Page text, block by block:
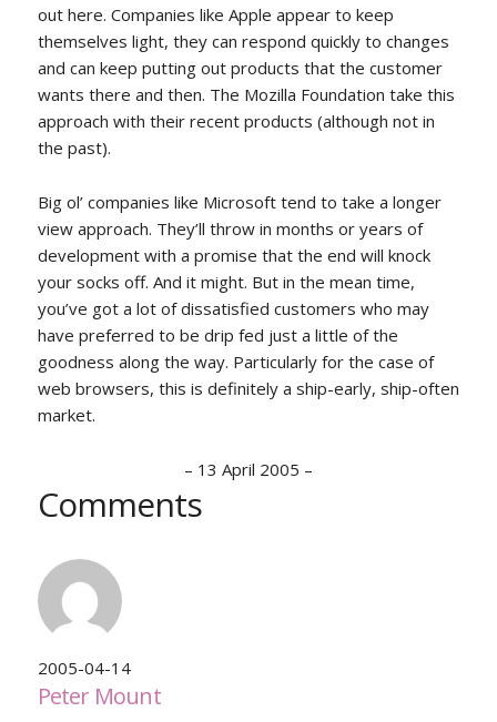
out here. Companies like Apple appear to keep
themselves light, they can respond quickly to changes
and can keep putting out products that the customer
wants there and then. The Mozilla Foundation take this
approach with their recent products (although not in
the past).
Big ol’ companies like Microsoft tend to take a longer
view approach. They’ll throw in months or years of
development with a promise that the end will knock
your socks off. And it might. But in the mean time,
you’ve got a lot of dissatisfied customers who may
have preferred to be drip fed just a little of the
goodness along the way. Particularly for the case of
web browsers, this is definitely a ship-early, ship-often
market.
– 13 April 2005 –
Comments
2005-04-14
Peter Mount